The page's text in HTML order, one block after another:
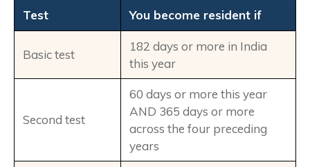
Test You become resident if
Basic test
182 days or more in India
this year
Second test
60 days or more this year
AND 365 days or more
across the four preceding
years